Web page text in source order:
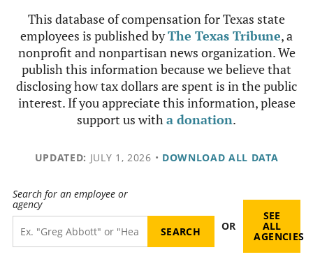
This database of compensation for Texas state
employees is published byThe Texas Tribune, a
nonprofit and nonpartisan news organization. We
publish this information because we believe that
disclosing how tax dollars are spent is in the public
interest. If you appreciate this information, please
support us witha donation.
UPDATED: JULY 1, 2026 • DOWNLOAD ALL DATA
Search for an employee or
agency
OR
SEE
ALL
AGENCIES